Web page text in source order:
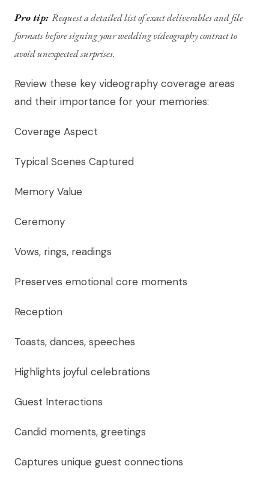
Pro tip: Request a detailed list of exact deliverables and file
formats before signing your wedding videography contract to
avoid unexpected surprises.
Review these key videography coverage areas
and their importance for your memories:
Coverage Aspect
Typical Scenes Captured
Memory Value
Ceremony
Vows, rings, readings
Preserves emotional core moments
Reception
Toasts, dances, speeches
Highlights joyful celebrations
Guest Interactions
Candid moments, greetings
Captures unique guest connections